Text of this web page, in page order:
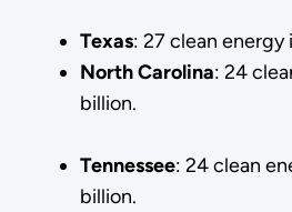
Texas: 27 clean
NorthCarolina: 24
billion.
Tennessee: 24 clean
billion.